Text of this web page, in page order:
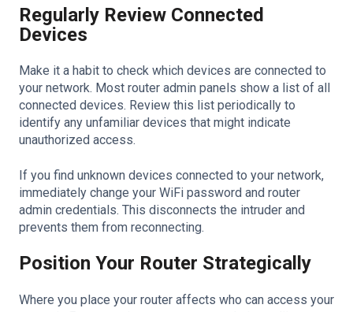
Regularly Review Connected
Devices
Make it a habit to check which devices are connected to
your network. Most router admin panels show a list of all
connected devices. Review this list periodically to
identify any unfamiliar devices that might indicate
unauthorized access.
If you find unknown devices connected to your network,
immediately change your WiFi password and router
admin credentials. This disconnects the intruder and
prevents them from reconnecting.
Position Your Router Strategically
Where you place your router affects who can access your